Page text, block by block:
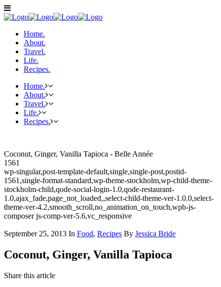
Home.
About.
Travel.
Life.
Recipes.
Home.
About.
Travel.
Life.
Recipes.
Coconut, Ginger, Vanilla Tapioca - Belle Année
1561
wp-singular,post-template-default,single,single-post,postid-
1561,single-format-standard,wp-theme-stockholm,wp-child-theme-
stockholm-child,qode-social-login-1.0,qode-restaurant-
1.0,ajax_fade,page_not_loaded,,select-child-theme-ver-1.0.0,select-
theme-ver-4.2,smooth_scroll,no_animation_on_touch,wpb-js-
composer js-comp-ver-5.6,vc_responsive
September 25, 2013 In Food, Recipes By Jessica Bride
Coconut, Ginger, Vanilla Tapioca
Share this article